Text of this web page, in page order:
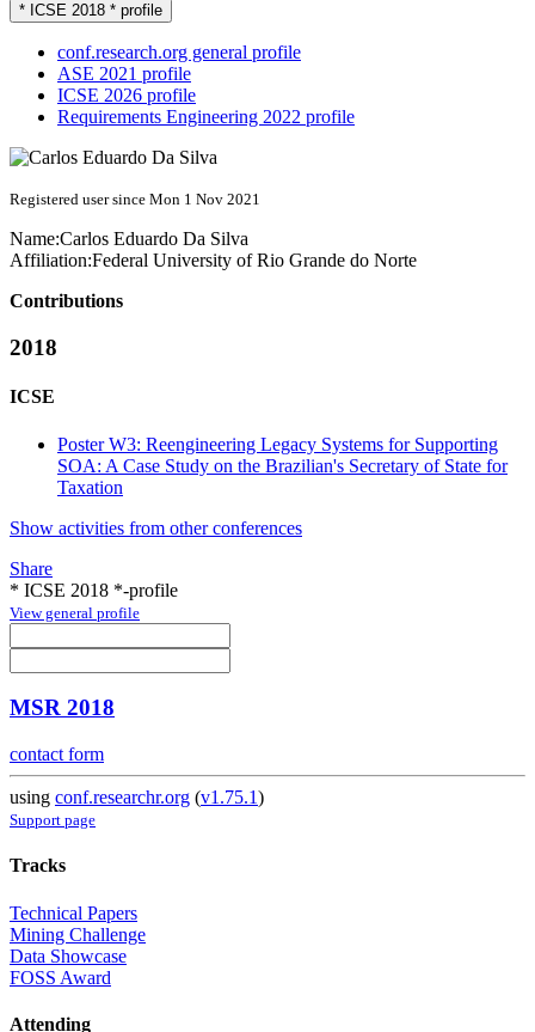
* ICSE 2018 * profile
conf.research.org general profile
ASE 2021 profile
ICSE 2026 profile
Requirements Engineering 2022 profile
Registered user since Mon 1 Nov 2021
Name:Carlos Eduardo Da Silva
Affiliation:Federal University of Rio Grande do Norte
Contributions
2018
ICSE
Poster W3: Reengineering Legacy Systems for Supporting
SOA: A Case Study on the Brazilian's Secretary of State for
Taxation
Show activities from other conferences
Share
* ICSE 2018 *-profile
View general profile
MSR 2018
contact form
using conf.researchr.org (v1.75.1)
Support page
Tracks
Technical Papers
Mining Challenge
Data Showcase
FOSS Award
Attending